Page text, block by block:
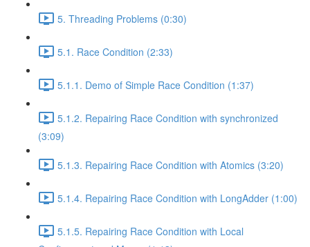
5. Threading Problems (0:30)
5.1. Race Condition (2:33)
5.1.1. Demo of Simple Race Condition (1:37)
5.1.2. Repairing Race Condition with synchronized
(3:09)
5.1.3. Repairing Race Condition with Atomics (3:20)
5.1.4. Repairing Race Condition with LongAdder (1:00)
5.1.5. Repairing Race Condition with Local